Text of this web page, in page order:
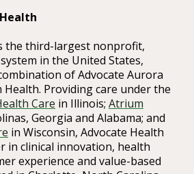
the third-largest nonprofit,
in the United States,
of Advocate Aurora
Providing care under the
Care in Illinois; Atrium
Georgia and Alabama; and
in Wisconsin, Advocate Health
in clinical innovation, health
experience and value-based